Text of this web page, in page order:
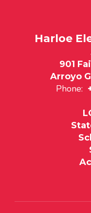
Harloe
901
Arroyo
Phone: